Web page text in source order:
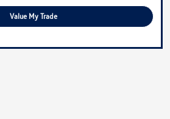
Value My Trade